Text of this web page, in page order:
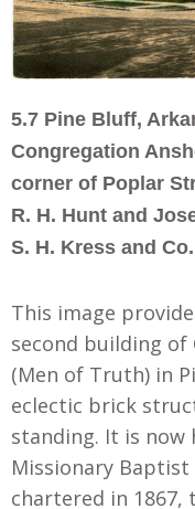
5.7 Pine Bluff,
Congregation
corner of Poplar
R. H. Hunt and
S. H. Kress and
This image
second building of
(Men of Truth) in
eclectic brick
standing. It is now
Missionary Baptist
chartered in 1867,